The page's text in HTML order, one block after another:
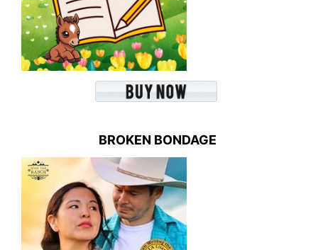
BROKEN BONDAGE